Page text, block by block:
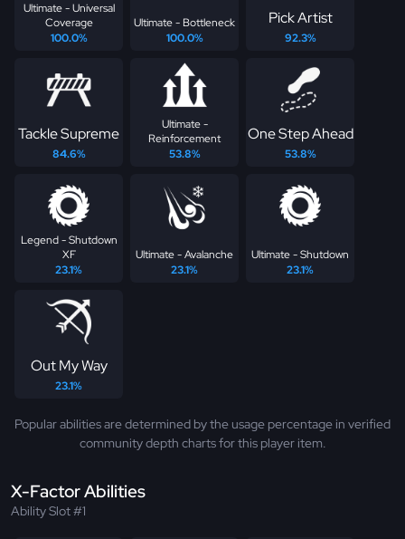
Ultimate - Universal
Coverage
100.0%
Ultimate - Bottleneck
100.0%
Pick Artist
92.3%
Tackle Supreme
84.6%
Ultimate -
Reinforcement
53.8%
One Step Ahead
53.8%
Legend - Shutdown
XF
23.1%
Ultimate - Avalanche
23.1%
Ultimate - Shutdown
23.1%
Out My Way
23.1%
Popular abilities are determined by the usage percentage in verified
community depth charts for this player item.
X-Factor Abilities
Ability Slot #1